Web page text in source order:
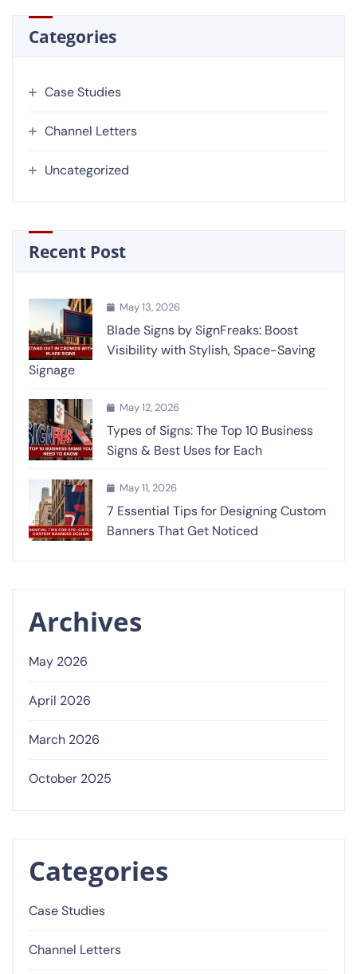
Categories
Case Studies
Channel Letters
Uncategorized
Recent Post
May 13, 2026
Blade Signs by SignFreaks: Boost
Visibility with Stylish, Space-Saving
Signage
May 12, 2026
Types of Signs: The Top 10 Business
Signs & Best Uses for Each
May 11, 2026
7 Essential Tips for Designing Custom
Banners That Get Noticed
Archives
May 2026
April 2026
March 2026
October 2025
Categories
Case Studies
Channel Letters